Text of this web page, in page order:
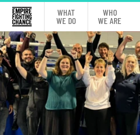
WHAT
WE DO
WHO
WE ARE